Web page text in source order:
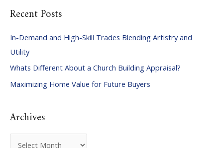
r
h
f
o
r
Recent Posts
In-Demand and High-Skill Trades Blending Artistry and
Utility
Whats Different About a Church Building Appraisal?
Maximizing Home Value for Future Buyers
Archives